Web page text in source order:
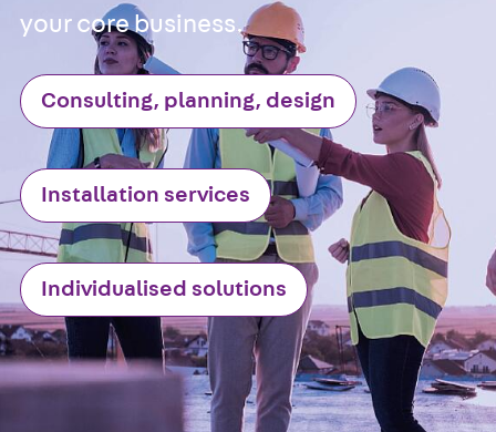
Tray, U-shaped
GI Mesh Cable
Tray, C-shaped
GTD Mesh
Tray, W-
GTDW Mesh
Cable Tray, G-
shaped
Mesh Cable
Covers
Mesh Cable
Accessories
your core business.
Consulting, planning, design
Installation services
Individualised solutions